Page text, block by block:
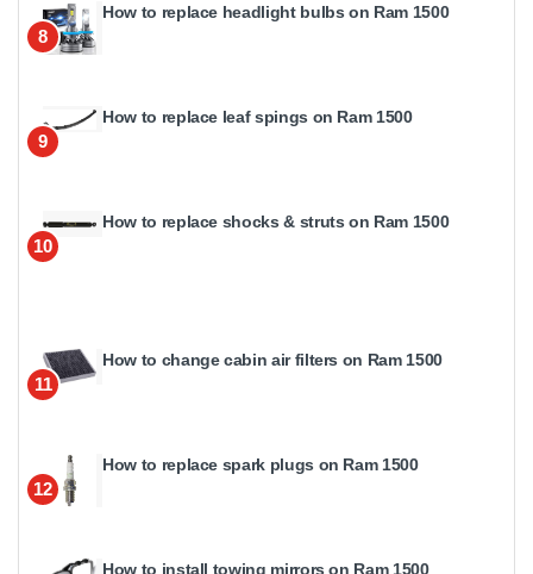
8
How to replace headlight bulbs on Ram 1500
9
How to replace leaf spings on Ram 1500
10
How to replace shocks & struts on Ram 1500
11
How to change cabin air filters on Ram 1500
12
How to replace spark plugs on Ram 1500
How to install towing mirrors on Ram 1500